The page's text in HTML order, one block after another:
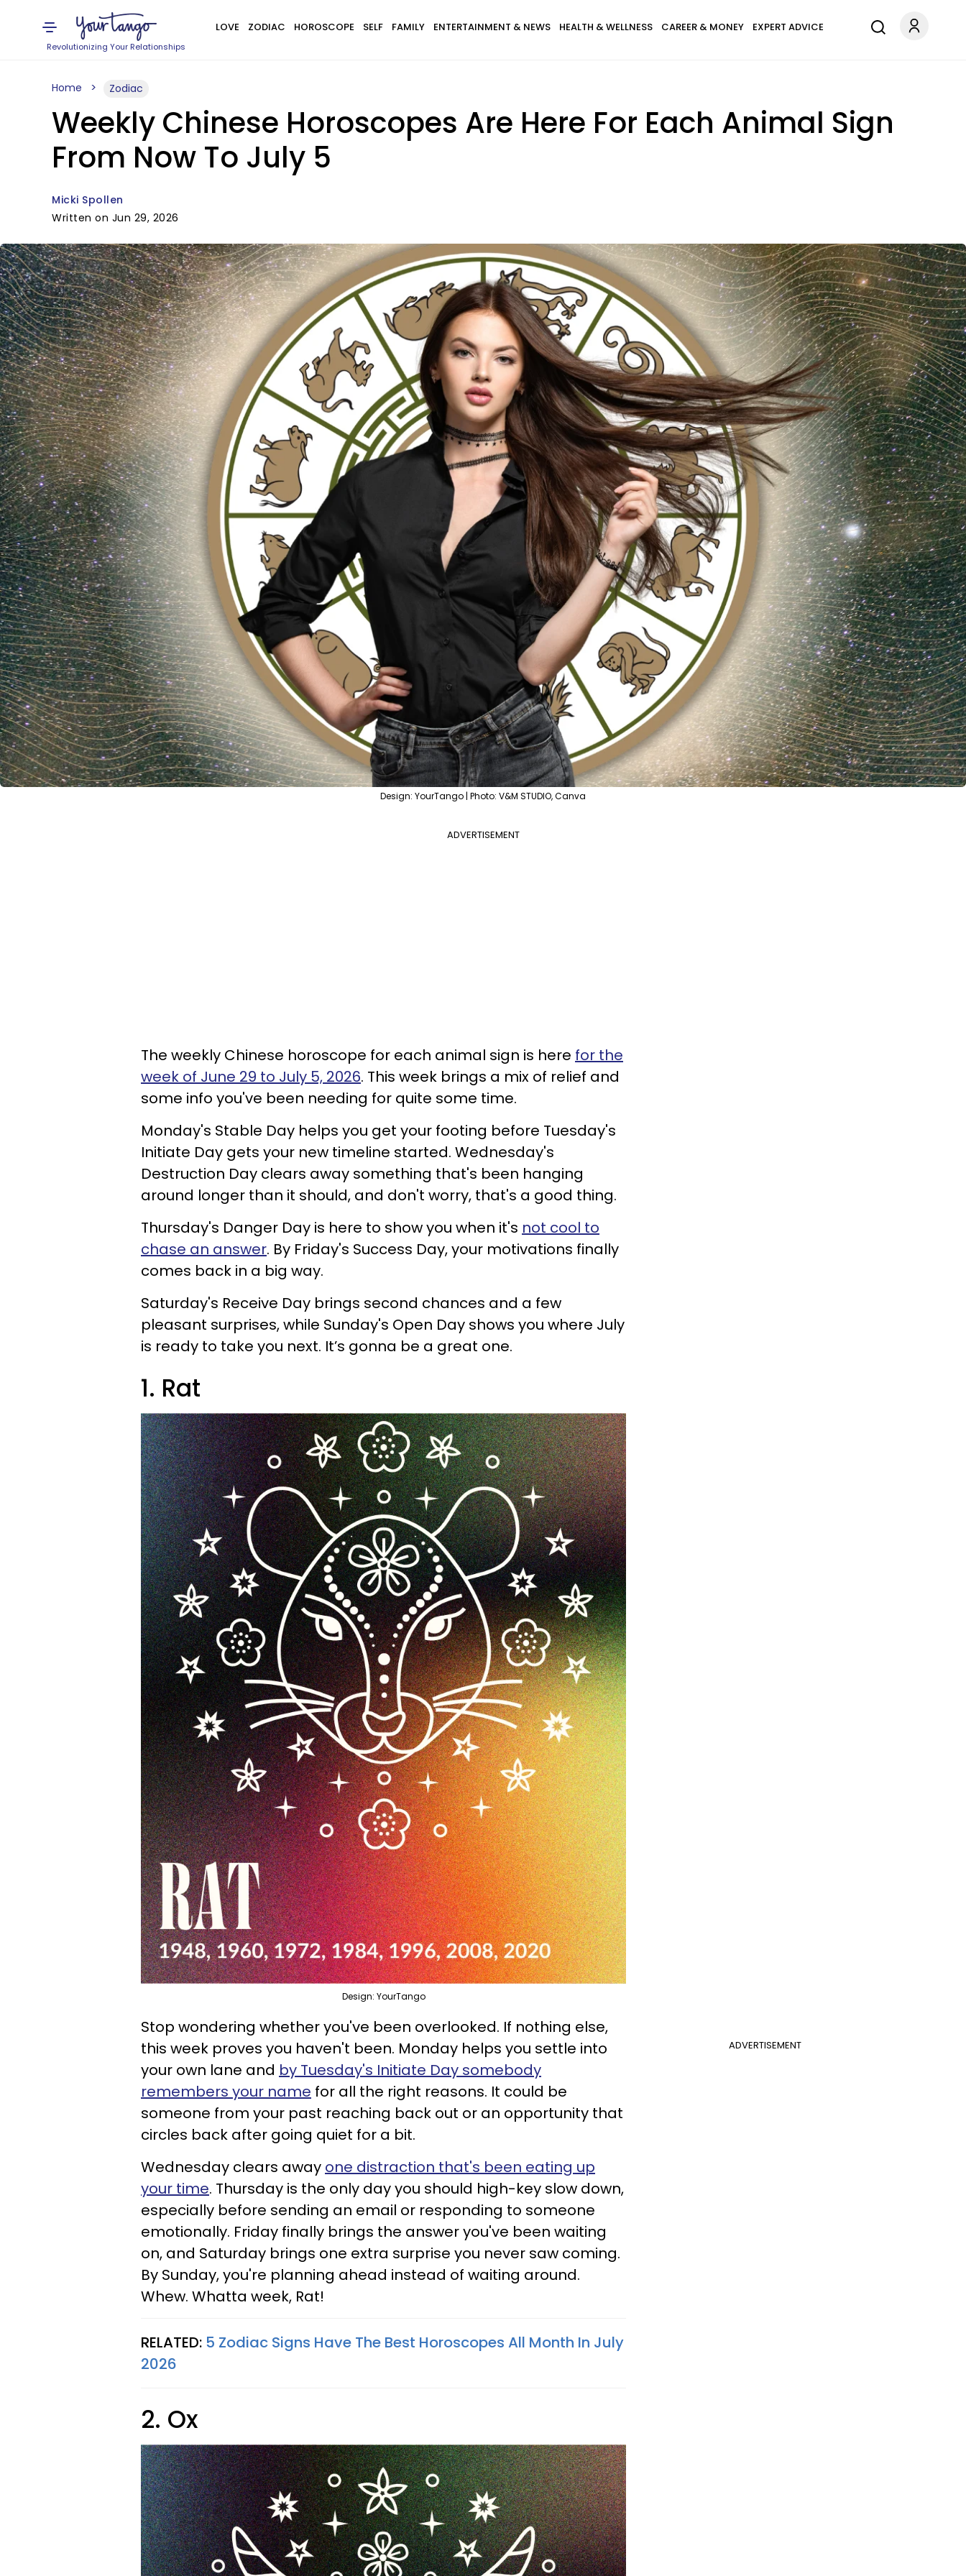
Revolutionizing Your Relationships
LOVE ZODIAC HOROSCOPE SELF FAMILY ENTERTAINMENT & NEWS HEALTH & WELLNESS CAREER & MONEY EXPERT ADVICE
Home Zodiac
Weekly Chinese Horoscopes Are Here For Each Animal Sign
From Now To July 5
Micki Spollen
Written on Jun 29, 2026
Design: YourTango | Photo: V&M STUDIO, Canva
ADVERTISEMENT
The weekly Chinese horoscope for each animal sign is here for the
week of June 29 to July 5, 2026. This week brings a mix of relief and
some info you've been needing for quite some time.
Monday's Stable Day helps you get your footing before Tuesday's
Initiate Day gets your new timeline started. Wednesday's
Destruction Day clears away something that's been hanging
around longer than it should, and don't worry, that's a good thing.
Thursday's Danger Day is here to show you when it's not cool to
chase an answer. By Friday's Success Day, your motivations finally
comes back in a big way.
Saturday's Receive Day brings second chances and a few
pleasant surprises, while Sunday's Open Day shows you where July
is ready to take you next. It’s gonna be a great one.
1. Rat
Design: YourTango
ADVERTISEMENT
Stop wondering whether you've been overlooked. If nothing else,
this week proves you haven't been. Monday helps you settle into
your own lane and by Tuesday's Initiate Day somebody
remembers your name for all the right reasons. It could be
someone from your past reaching back out or an opportunity that
circles back after going quiet for a bit.
Wednesday clears away one distraction that's been eating up
your time. Thursday is the only day you should high-key slow down,
especially before sending an email or responding to someone
emotionally. Friday finally brings the answer you've been waiting
on, and Saturday brings one extra surprise you never saw coming.
By Sunday, you're planning ahead instead of waiting around.
Whew. Whatta week, Rat!
RELATED: 5 Zodiac Signs Have The Best Horoscopes All Month In July
2026
2. Ox